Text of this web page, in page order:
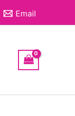
Email